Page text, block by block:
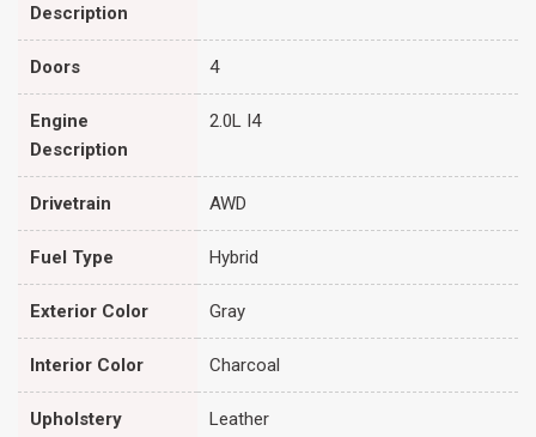
Description
Doors 4
Engine
Description
2.0L I4
Drivetrain AWD
Fuel Type Hybrid
Exterior Color Gray
Interior Color Charcoal
Upholstery Leather